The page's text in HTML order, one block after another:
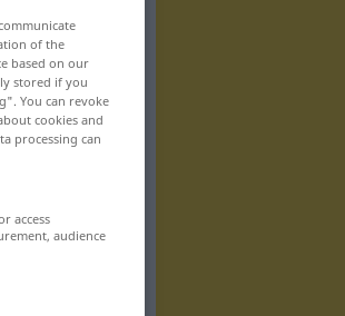
of the
based on our
stored if you
You can revoke
cookies and
processing can
access
audience